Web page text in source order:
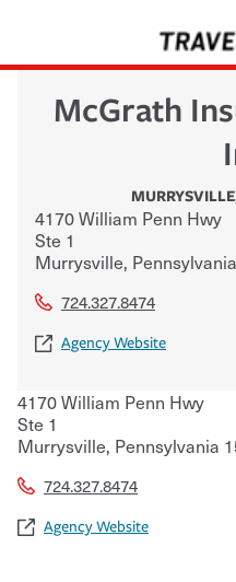
McGrath
MURRYSVILLE
4170 William Penn Hwy
Ste 1
Murrysville, Pennsylvania
724.327.8474
Agency Website
4170 William Penn Hwy
Ste 1
Murrysville, Pennsylvania
724.327.8474
Agency Website